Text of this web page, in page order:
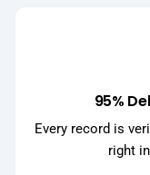
95%
Every record is
right